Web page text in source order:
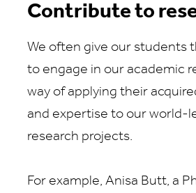
Contribute to
We often give our students
to engage in our academic
way of applying their
and expertise to our world-
research projects.
For example, Anisa Butt, a